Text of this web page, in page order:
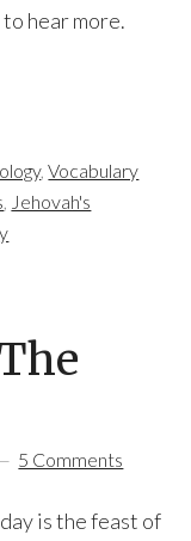
hear more.
,Vocabulary
, Jehovah's
5 Comments
is the feast of